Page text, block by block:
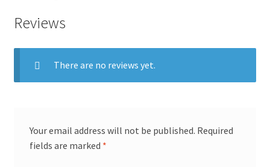
Reviews
There are no reviews yet.
Your email address will not be published. Required
fields are marked *